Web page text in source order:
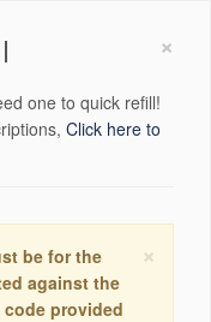
×
one to quick refill!
Click here to
×
be for the
against the
provided